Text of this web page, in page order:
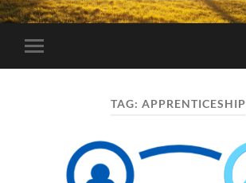
Toggle
mobile
TAG: APPRENTICESHIP